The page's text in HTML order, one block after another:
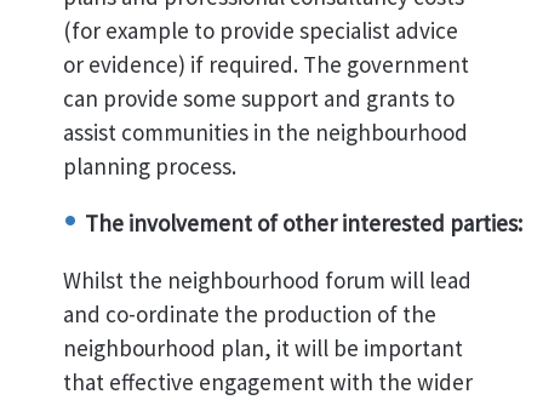
(for example to provide specialist advice
or evidence) if required. The government
can provide some support and grants to
assist communities in the neighbourhood
planning process.
The involvement of other interested parties:
Whilst the neighbourhood forum will lead
and co-ordinate the production of the
neighbourhood plan, it will be important
that effective engagement with the wider